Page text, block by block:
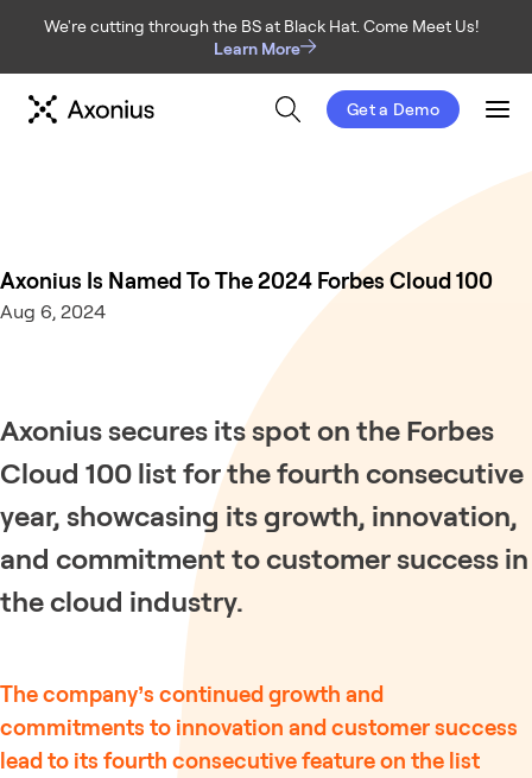
We're cutting through the BS at Black Hat. Come Meet Us!
Learn More
Get a Demo
Axonius Is Named To The 2024 Forbes Cloud 100
Aug 6, 2024
Axonius secures its spot on the Forbes
Cloud 100 list for the fourth consecutive
year, showcasing its growth, innovation,
and commitment to customer success in
the cloud industry.
The company’s continued growth and
commitments to innovation and customer success
lead to its fourth consecutive feature on the list